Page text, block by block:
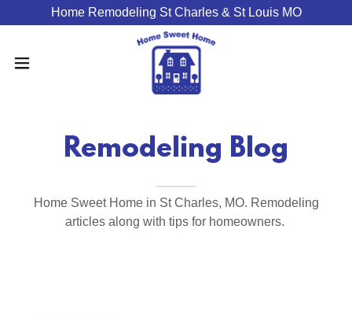
Home Remodeling St Charles & St Louis MO
Remodeling Blog
Home Sweet Home in St Charles, MO. Remodeling
articles along with tips for homeowners.